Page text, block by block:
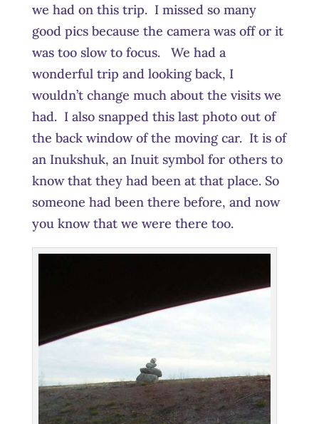
we had on this trip. I missed so many
good pics because the camera was off or it
was too slow to focus. We had a
wonderful trip and looking back, I
wouldn’t change much about the visits we
had. I also snapped this last photo out of
the back window of the moving car. It is of
an Inukshuk, an Inuit symbol for others to
know that they had been at that place. So
someone had been there before, and now
you know that we were there too.